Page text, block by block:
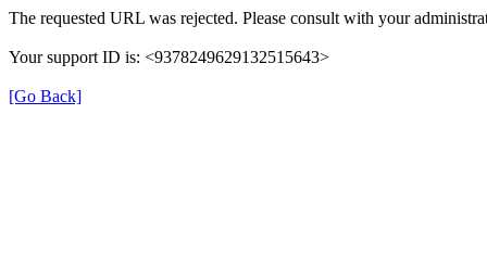
The requested URL was rejected. Please consult with your
Your support ID is: <9378249629132515643>
[Go Back]